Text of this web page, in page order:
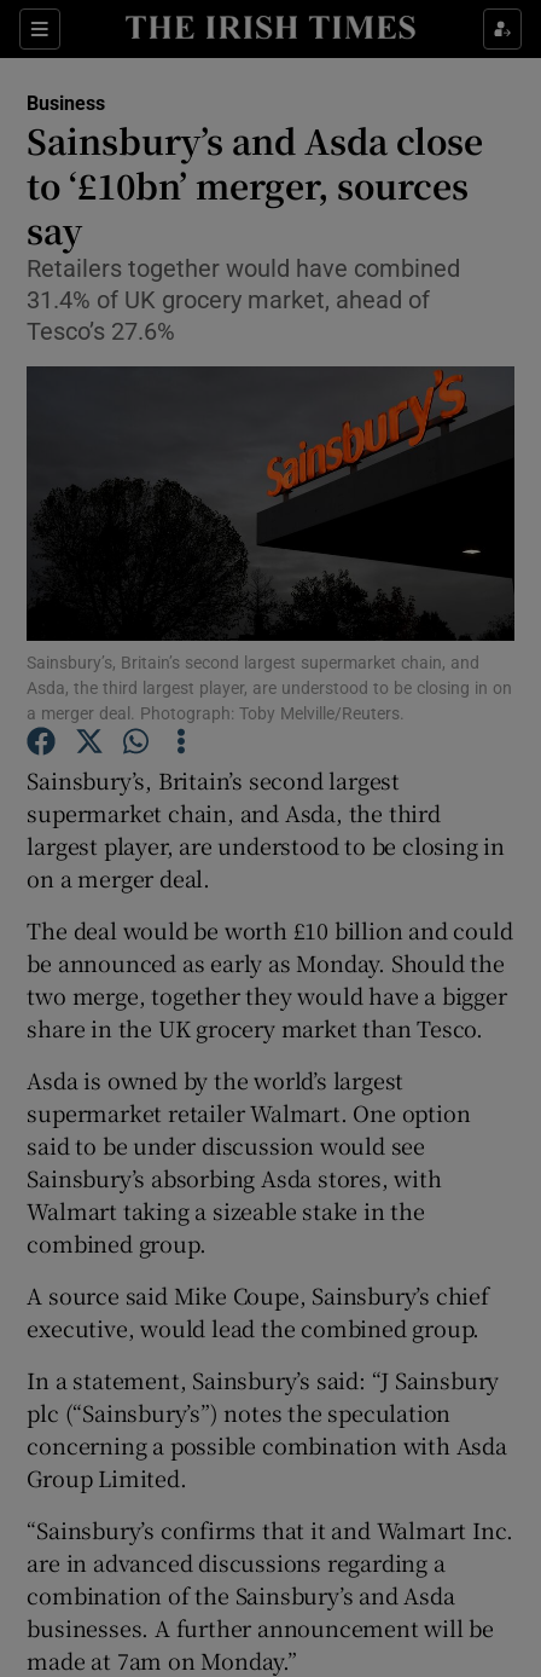
Sections
Show Food sub sections
Show Life & Style sub sections
Show Culture sub sections
Show Environment sub sections
Show Science sub sections
Show Motors sub sections
Show Podcasts sub sections
Show Gaeilge sub sections
Show History sub sections
Business
Sainsbury’s and Asda close
to ‘£10bn’ merger, sources
say
Retailers together would have combined
31.4% of UK grocery market, ahead of
Tesco’s 27.6%
Sainsbury’s, Britain’s second largest supermarket chain, and
Asda, the third largest player, are understood to be closing in on
a merger deal. Photograph: Toby Melville/Reuters.
Sainsbury’s, Britain’s second largest
supermarket chain, and Asda, the third
largest player, are understood to be closing in
on a merger deal.
The deal would be worth £10 billion and could
be announced as early as Monday. Should the
two merge, together they would have a bigger
share in the UK grocery market than Tesco.
Asda is owned by the world’s largest
supermarket retailer Walmart. One option
said to be under discussion would see
Sainsbury’s absorbing Asda stores, with
Walmart taking a sizeable stake in the
combined group.
A source said Mike Coupe, Sainsbury’s chief
executive, would lead the combined group.
In a statement, Sainsbury’s said: “J Sainsbury
plc (“Sainsbury’s”) notes the speculation
concerning a possible combination with Asda
Group Limited.
“Sainsbury’s confirms that it and Walmart Inc.
are in advanced discussions regarding a
combination of the Sainsbury’s and Asda
businesses. A further announcement will be
made at 7am on Monday.”